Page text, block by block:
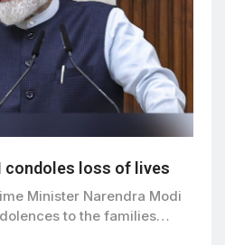
condoles loss of lives
Minister Narendra Modi
to the families…